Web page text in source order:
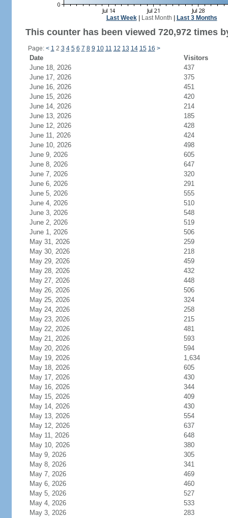
Last Week| Last Month Last 3 Months
This counter has been viewed 720,972 times
Page: < 1 2 3 4 5 6 7 8 9 10 11 12 13 14 15 16 >
Date
Visitors
June 18, 2026
437
June 17, 2026
375
June 16, 2026
451
June 15, 2026
420
June 14, 2026
214
June 13, 2026
185
June 12, 2026
428
June 11, 2026
424
June 10, 2026
498
June 9, 2026
605
June 8, 2026
647
June 7, 2026
320
June 6, 2026
291
June 5, 2026
555
June 4, 2026
510
June 3, 2026
548
June 2, 2026
519
June 1, 2026
506
May 31, 2026
259
May 30, 2026
218
May 29, 2026
459
May 28, 2026
432
May 27, 2026
448
May 26, 2026
506
May 25, 2026
324
May 24, 2026
258
May 23, 2026
215
May 22, 2026
481
May 21, 2026
593
May 20, 2026
594
May 19, 2026
1,634
May 18, 2026
605
May 17, 2026
430
May 16, 2026
344
May 15, 2026
409
May 14, 2026
430
May 13, 2026
554
May 12, 2026
637
May 11, 2026
648
May 10, 2026
380
May 9, 2026
305
May 8, 2026
341
May 7, 2026
469
May 6, 2026
460
May 5, 2026
527
May 4, 2026
533
May 3, 2026
283